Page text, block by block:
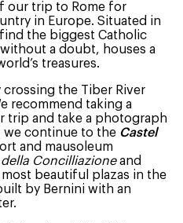
our trip to Rome for
in Europe. Situated in
the biggest Catholic
a doubt, houses a
treasures.
the Tiber River
recommend taking a
trip and take a photograph
we continue to the Castel
and mausoleum
della Concilliazioneand
beautiful plazas in the
by Bernini with an